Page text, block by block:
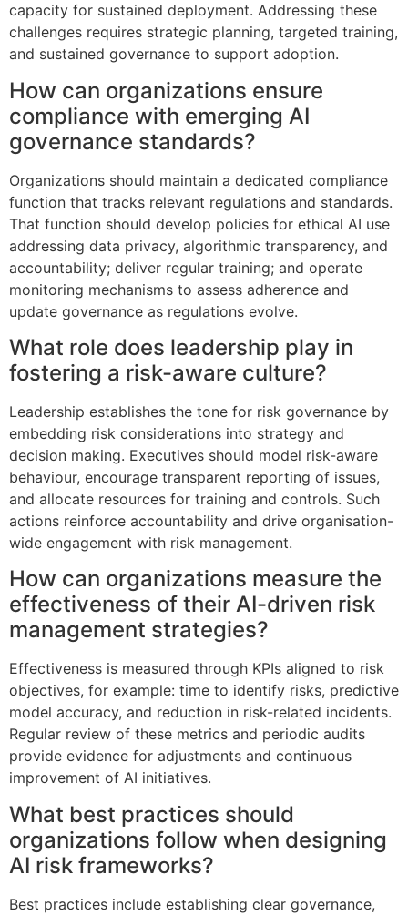
capacity for sustained deployment. Addressing these
challenges requires strategic planning, targeted training,
and sustained governance to support adoption.
How can organizations ensure
compliance with emerging AI
governance standards?
Organizations should maintain a dedicated compliance
function that tracks relevant regulations and standards.
That function should develop policies for ethical AI use
addressing data privacy, algorithmic transparency, and
accountability; deliver regular training; and operate
monitoring mechanisms to assess adherence and
update governance as regulations evolve.
What role does leadership play in
fostering a risk-aware culture?
Leadership establishes the tone for risk governance by
embedding risk considerations into strategy and
decision making. Executives should model risk-aware
behaviour, encourage transparent reporting of issues,
and allocate resources for training and controls. Such
actions reinforce accountability and drive organisation-
wide engagement with risk management.
How can organizations measure the
effectiveness of their AI-driven risk
management strategies?
Effectiveness is measured through KPIs aligned to risk
objectives, for example: time to identify risks, predictive
model accuracy, and reduction in risk-related incidents.
Regular review of these metrics and periodic audits
provide evidence for adjustments and continuous
improvement of AI initiatives.
What best practices should
organizations follow when designing
AI risk frameworks?
Best practices include establishing clear governance,